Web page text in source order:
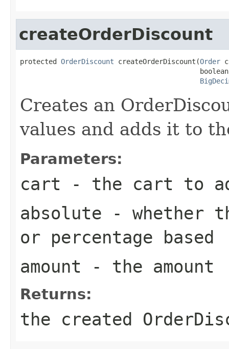
createOrderDiscount
protected OrderDiscount createOrderDiscount(Order
Creates an
values and adds it to
Parameters:
cart - the cart to
absolute - whether
or percentage based
amount - the amount
Returns:
the created